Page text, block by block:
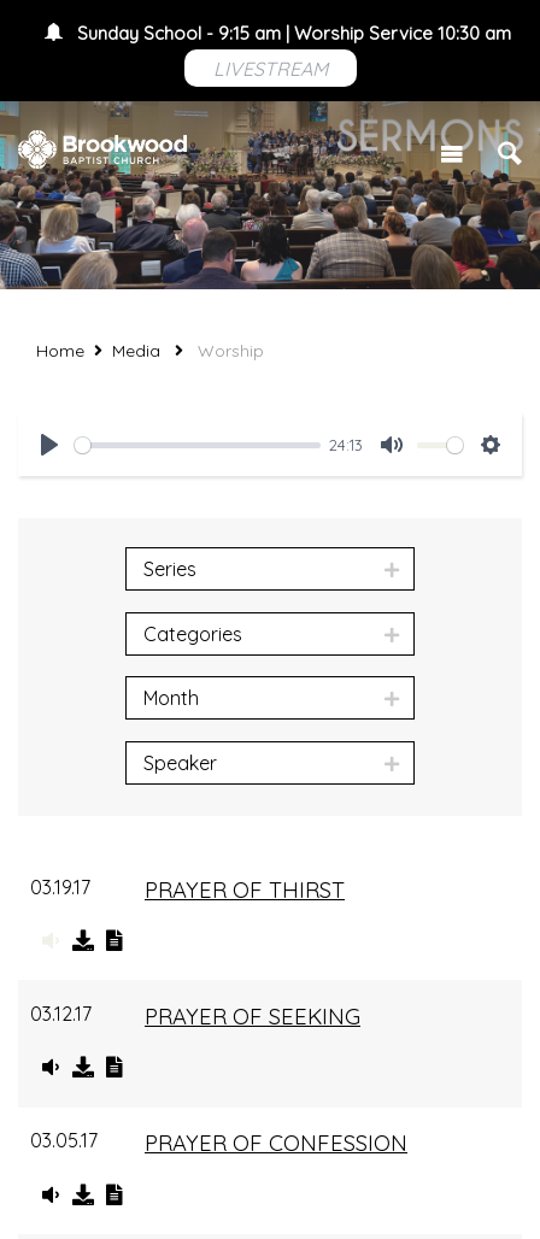
Sunday School - 9:15 am | Worship Service 10:30 am
LIVESTREAM
Home Media Worship
Play
24:13
Mute
Series
Categories
Month
Speaker
03.19.17 PRAYER OF THIRST
03.12.17 PRAYER OF SEEKING
03.05.17 PRAYER OF CONFESSION